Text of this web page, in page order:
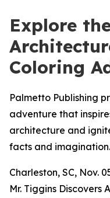
Explore
Coloring
Palmetto Publishing
adventure that
architecture and
facts and imagination.
Charleston, SC, Nov.
Mr. Tiggins Discovers